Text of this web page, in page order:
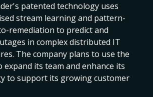
patented technology uses
stream learning and pattern-
remediation to predict and
in complex distributed IT
The company plans to use the
its team and enhance its
to support its growing customer